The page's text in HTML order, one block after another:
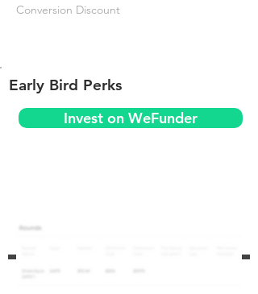
Conversion Discount
Early Bird Perks
Invest on WeFunder